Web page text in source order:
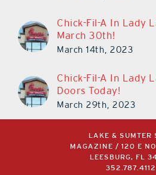
Chick-Fil-A In Lady
March 30th!
March 14th, 2023
Chick-Fil-A In Lady
Doors Today!
March 29th, 2023
LAKE & SUMTER
MAGAZINE / 120 E
LEESBURG, FL
352.787.4112